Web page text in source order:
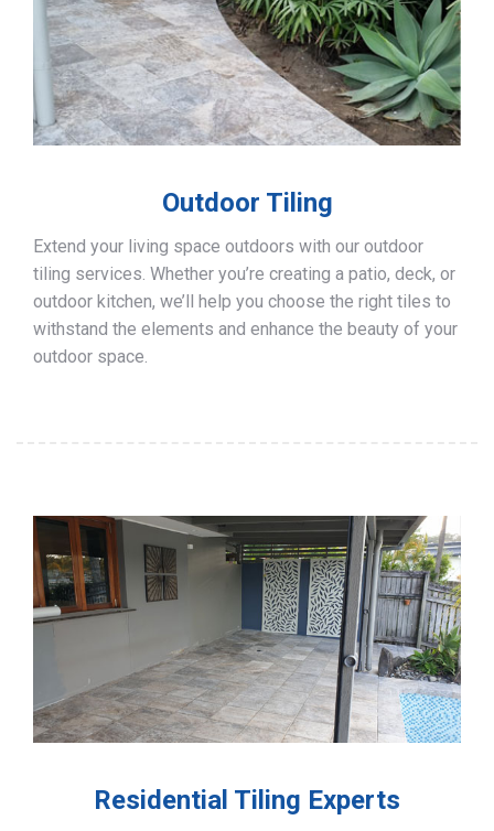
Outdoor Tiling
Extend your living space outdoors with our outdoor
tiling services. Whether you’re creating a patio, deck, or
outdoor kitchen, we’ll help you choose the right tiles to
withstand the elements and enhance the beauty of your
outdoor space.
Residential Tiling Experts